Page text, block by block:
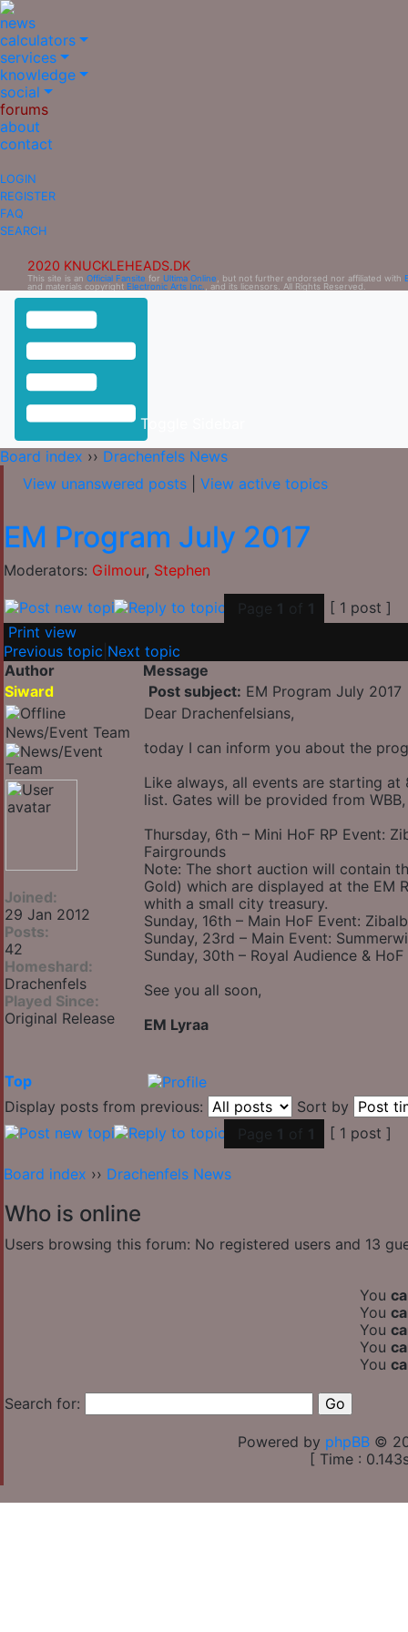
news
calculators
services
knowledge
social
forums
about
contact
LOGIN
REGISTER
FAQ
SEARCH
2020 KNUCKLEHEADS.DK
This site is an Official Fansite for Ultima Online , but not further endorsed nor affiliated with
and materials copyright Electronic Arts Inc. , and its licensors. All Rights Reserved.
Toggle Sidebar
Board index ›› Drachenfels News
View unanswered posts
View active topics
EM Program July 2017
Moderators: Gilmour, Stephen
Page 1 of 1
[ 1 post ]
Print view
Previous topic Next topic
Author
Message
Siward
Post subject: EM Program July 2017
News/Event Team
Joined:
29 Jan 2012
Posts:
42
Homeshard:
Drachenfels
Played Since:
Original Release
Dear Drachenfelsians,
today I can inform you about the
Like always, all events are starting
list. Gates will be provided from
Thursday, 6th – Mini HoF RP Event:
Fairgrounds
Note: The short auction will contain
Gold) which are displayed at the EM
whith a small city treasury.
Sunday, 16th – Main HoF Event:
Sunday, 23rd – Main Event:
Sunday, 30th – Royal Audience &
See you all soon,
EM Lyraa
Top
Display posts from previous:
Sort by
Page 1 of 1 [ 1 post ]
Board index ›› Drachenfels News
Who is online
Users browsing this forum: No registered users and 13
You
You
You
You
You
Search for:
Powered by phpBB ©
[ Time :